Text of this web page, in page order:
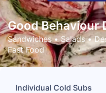
Good Behaviour
Sandwiches • Salads •
Fast Food
Individual Cold Subs